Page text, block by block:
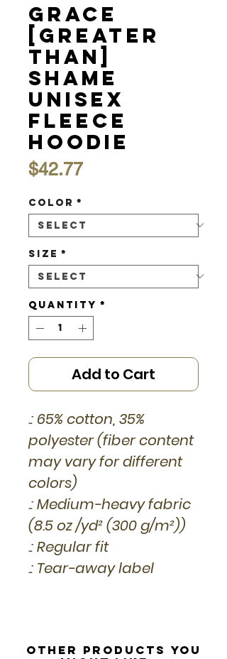
Grace
[Greater
Than]
Shame
Unisex
Fleece
Hoodie
$42.77Price
Color *
Size *
Quantity *
Add to Cart
.: 65% cotton, 35%
polyester (fiber content
may vary for different
colors)
.: Medium-heavy fabric
(8.5 oz /yd² (300 g/m²))
.: Regular fit
.: Tear-away label
Other Products you